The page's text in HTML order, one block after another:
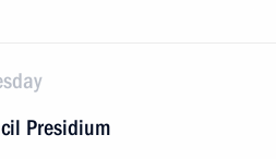
Presidium